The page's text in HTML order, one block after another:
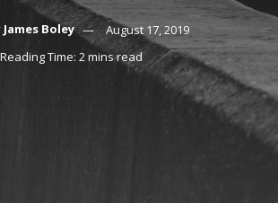
James Boley
August 17, 2019
Reading Time: 2 mins read